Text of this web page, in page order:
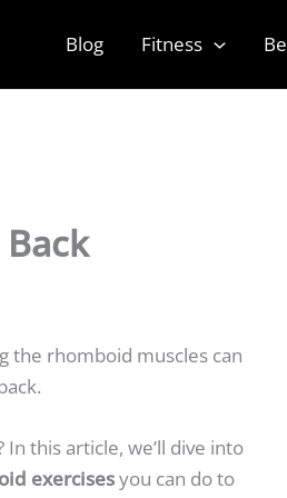
Blog Fitness
the rhomboid muscles can
this article, we’ll dive into
exercisesyou can do to